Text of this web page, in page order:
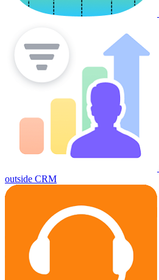
outside CRM